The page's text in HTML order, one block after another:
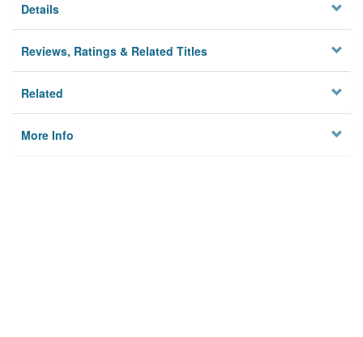
Details
Reviews, Ratings & Related Titles
Related
More Info